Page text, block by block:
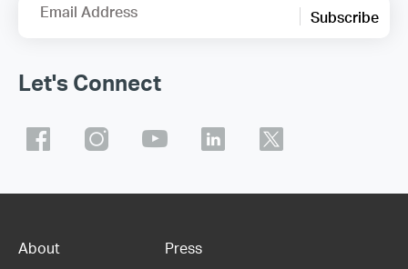
Email Address Subscribe
Let's Connect
About Press